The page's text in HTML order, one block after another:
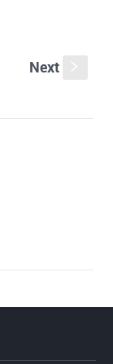
Next